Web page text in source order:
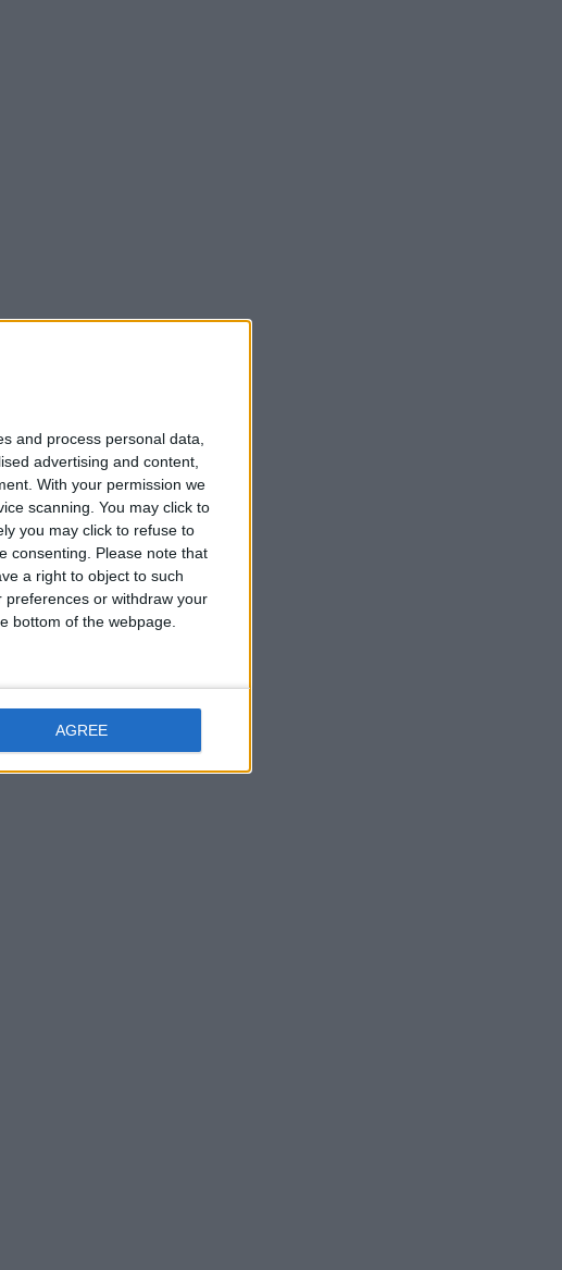
and process personal data,
advertising and content,
With your permission we
scanning. You may click to
you may click to refuse to
consenting.
Please note that
a right to object to such
preferences or withdraw your
bottom of the webpage.
AGREE